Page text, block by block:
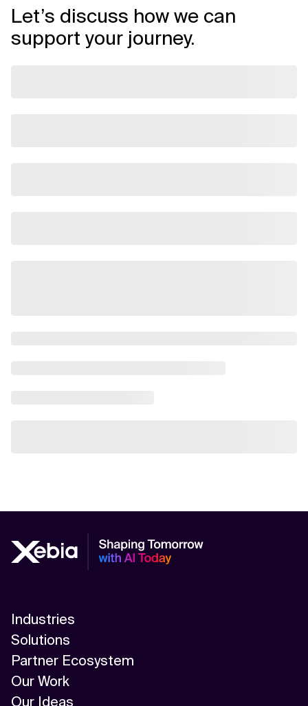
Let’s discuss how we can
support your journey.
Industries
Solutions
Partner Ecosystem
Our Work
Our Ideas